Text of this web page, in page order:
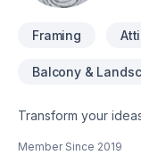
Framing
Balcony &
Transform your
Member Since 2019